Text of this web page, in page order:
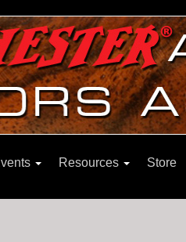
Resources Store